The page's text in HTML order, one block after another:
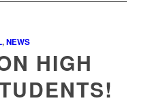
,NEWS
HIGH